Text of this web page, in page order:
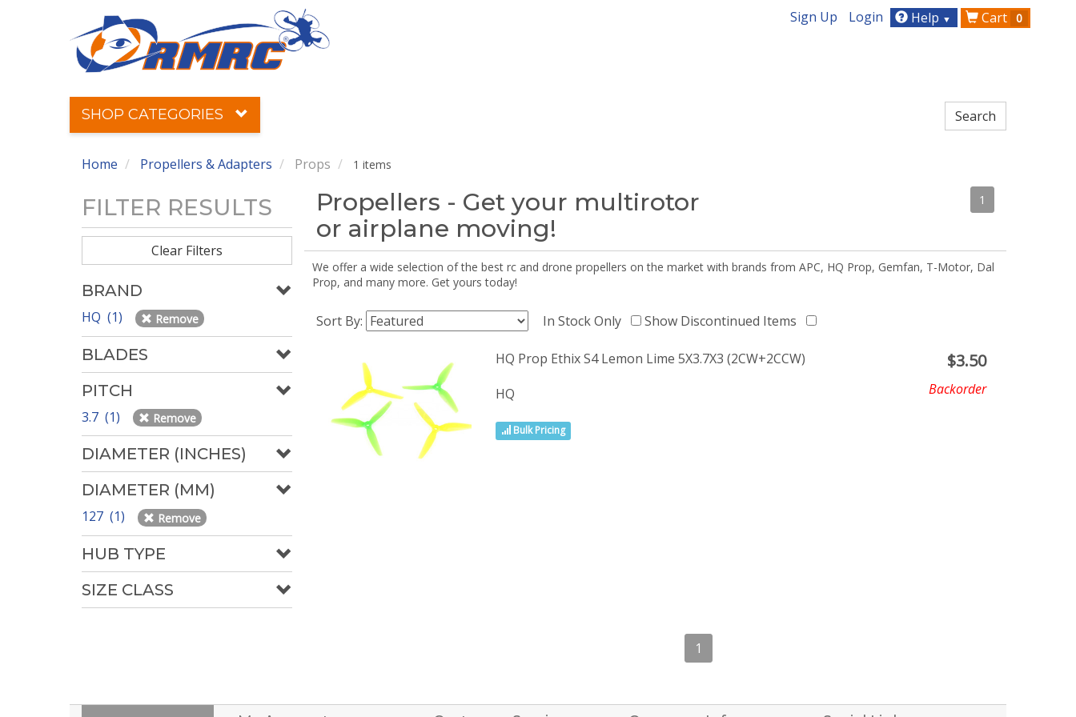
Sign Up Login Help ▼ Cart 0
SHOP CATEGORIES
Home Propellers & Adapters Props 1 items
FILTER RESULTS
Clear Filters
BRAND
HQ (1) Remove
BLADES
PITCH
3.7 (1) Remove
DIAMETER (INCHES)
DIAMETER (MM)
127 (1) Remove
HUB TYPE
SIZE CLASS
Propellers - Get your multirotor
or airplane moving!
1
We offer a wide selection of the best rc and drone propellers on the market with brands from APC, HQ Prop, Gemfan, T-Motor, Dal
Prop, and many more. Get yours today!
Sort By: In Stock Only Show Discontinued Items
HQ Prop Ethix S4 Lemon Lime 5X3.7X3 (2CW+2CCW)
HQ
Bulk Pricing
$3.50
Backorder
1